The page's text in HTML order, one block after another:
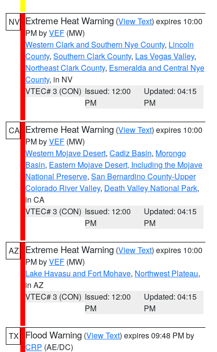
NV Extreme Heat Warning (View Text) expires 10:00
PM byVEF (MW)
Western Clark and Southern Nye County, Lincoln
County, Southern Clark County, Las Vegas Valley,
Northeast Clark County, Esmeralda and Central Nye
County, in NV
VTEC# 3 (CON) Issued: 12:00
PM
Updated: 04:15
PM
CA Extreme Heat Warning (View Text) expires 10:00
PM byVEF (MW)
Western Mojave Desert, Cadiz Basin, Morongo
Basin, Eastern Mojave Desert, Including the Mojave
National Preserve, San Bernardino County-Upper
Colorado River Valley, Death Valley National Park,
in CA
VTEC# 3 (CON) Issued: 12:00
PM
Updated: 04:15
PM
AZ Extreme Heat Warning (View Text) expires 10:00
PM byVEF (MW)
Lake Havasu and Fort Mohave, Northwest Plateau,
in AZ
VTEC# 3 (CON) Issued: 12:00
PM
Updated: 04:15
PM
TX Flood Warning (View Text) expires 09:48 PM by
CRP (AE/DC)